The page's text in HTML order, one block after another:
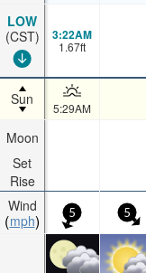
LOW
(CST)
Sun
Moon
Set
Rise
Wind
mph
3:22AM
1.67ft
5:29AM
5 5